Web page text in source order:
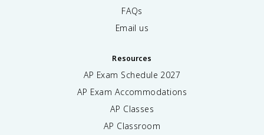
FAQs
Email us
Resources
AP Exam Schedule 2027
AP Exam Accommodations
AP Classes
AP Classroom